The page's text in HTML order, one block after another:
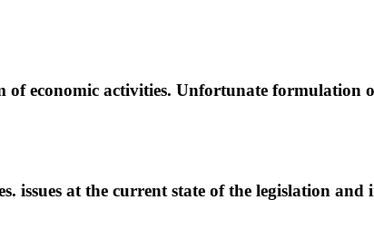
of economic activities. Unfortunate formulation
issues at the current state of the legislation